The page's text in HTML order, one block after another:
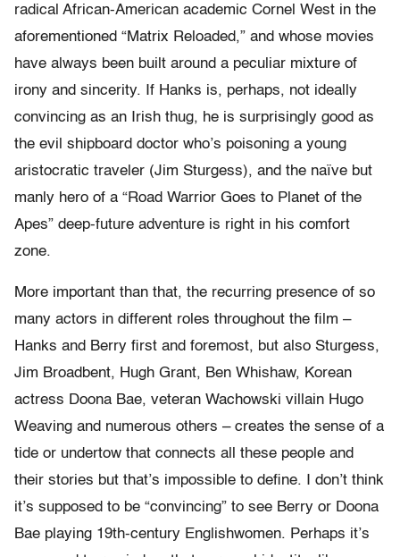
radical African-American academic Cornel West in the
aforementioned “Matrix Reloaded,” and whose movies
have always been built around a peculiar mixture of
irony and sincerity. If Hanks is, perhaps, not ideally
convincing as an Irish thug, he is surprisingly good as
the evil shipboard doctor who’s poisoning a young
aristocratic traveler (Jim Sturgess), and the naïve but
manly hero of a “Road Warrior Goes to Planet of the
Apes” deep-future adventure is right in his comfort
zone.
More important than that, the recurring presence of so
many actors in different roles throughout the film –
Hanks and Berry first and foremost, but also Sturgess,
Jim Broadbent, Hugh Grant, Ben Whishaw, Korean
actress Doona Bae, veteran Wachowski villain Hugo
Weaving and numerous others – creates the sense of a
tide or undertow that connects all these people and
their stories but that’s impossible to define. I don’t think
it’s supposed to be “convincing” to see Berry or Doona
Bae playing 19th-century Englishwomen. Perhaps it’s